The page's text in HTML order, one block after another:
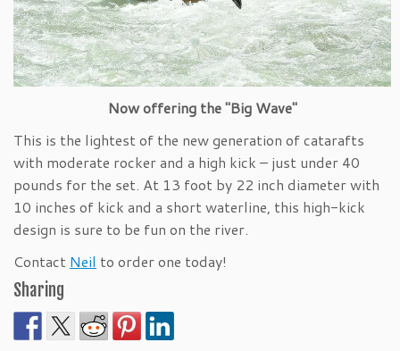
Now offering the "Big Wave"
This is the lightest of the new generation of catarafts
with moderate rocker and a high kick – just under 40
pounds for the set. At 13 foot by 22 inch diameter with
10 inches of kick and a short waterline, this high-kick
design is sure to be fun on the river.
Contact Neil to order one today!
Sharing